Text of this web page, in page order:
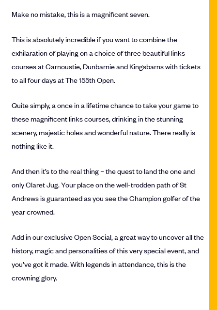
Make no mistake, this is a magnificent seven.
This is absolutely incredible if you want to combine the
exhilaration of playing on a choice of three beautiful links
courses at Carnoustie, Dunbarnie and Kingsbarns with tickets
to all four days at The 155th Open.
Quite simply, a once in a lifetime chance to take your game to
these magnificent links courses, drinking in the stunning
scenery, majestic holes and wonderful nature. There really is
nothing like it.
And then it’s to the real thing – the quest to land the one and
only Claret Jug. Your place on the well-trodden path of St
Andrews is guaranteed as you see the Champion golfer of the
year crowned.
Add in our exclusive Open Social, a great way to uncover all the
history, magic and personalities of this very special event, and
you’ve got it made. With legends in attendance, this is the
crowning glory.